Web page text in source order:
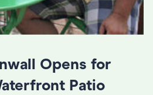
Opens for
Patio